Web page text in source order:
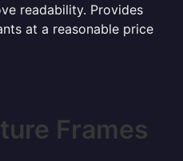
readability. Provides
at a reasonable price
Frames